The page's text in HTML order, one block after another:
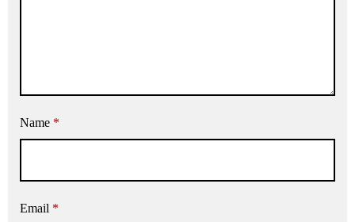
Name *
Email *